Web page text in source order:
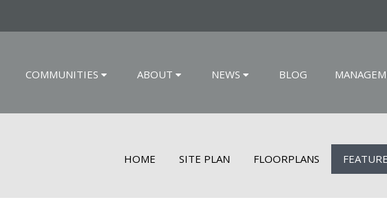
COMMUNITIES ABOUT NEWS BLOG
HOME SITE PLAN FLOORPLANS